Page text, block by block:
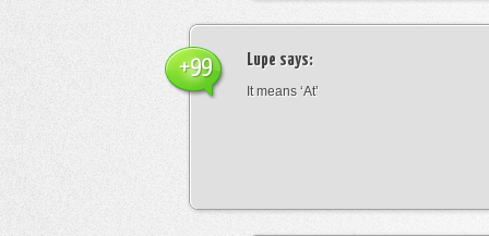
Lupe says:
It means ‘At’
+99